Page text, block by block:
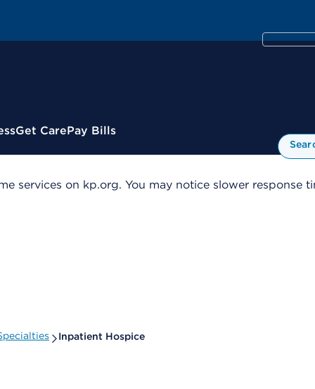
Get CarePay Bills
services on kp.org. You may notice slower
Inpatient Hospice